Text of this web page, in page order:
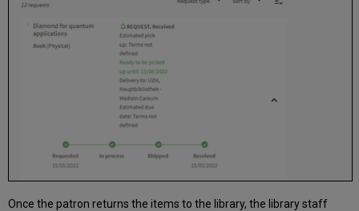
Once the patron returns the items to the library, the library staff